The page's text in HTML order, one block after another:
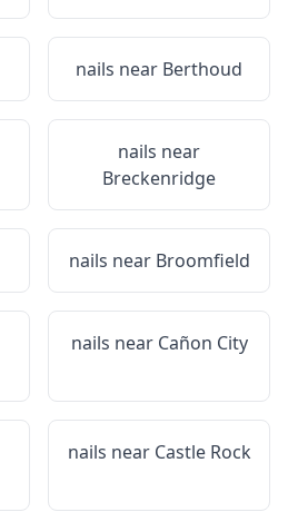
nails near Berthoud
nails near
Breckenridge
nails near Broomfield
nails near Cañon City
nails near Castle Rock